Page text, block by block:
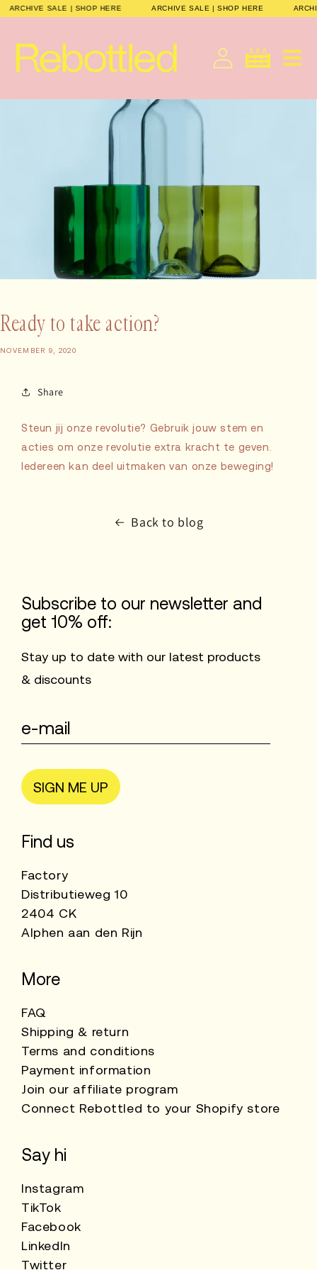
ARCHIVE SALE | SHOP HERE ARCHIVE SALE | SHOP HERE
Skip to
Cart
Ready to take action?
NOVEMBER 9, 2020
Share
Steun jij onze revolutie? Gebruik jouw stem en
acties om onze revolutie extra kracht te geven.
Iedereen kan deel uitmaken van onze beweging!
Back to blog
Subscribe to our newsletter and
get 10% off:
Stay up to date with our latest products
& discounts
SIGN ME UP
Find us
Factory
Distributieweg 10
2404 CK
Alphen aan den Rijn
More
FAQ
Shipping & return
Terms and conditions
Payment information
Join our affiliate program
Connect Rebottled to your Shopify store
Say hi
Instagram
TikTok
Facebook
LinkedIn
Twitter